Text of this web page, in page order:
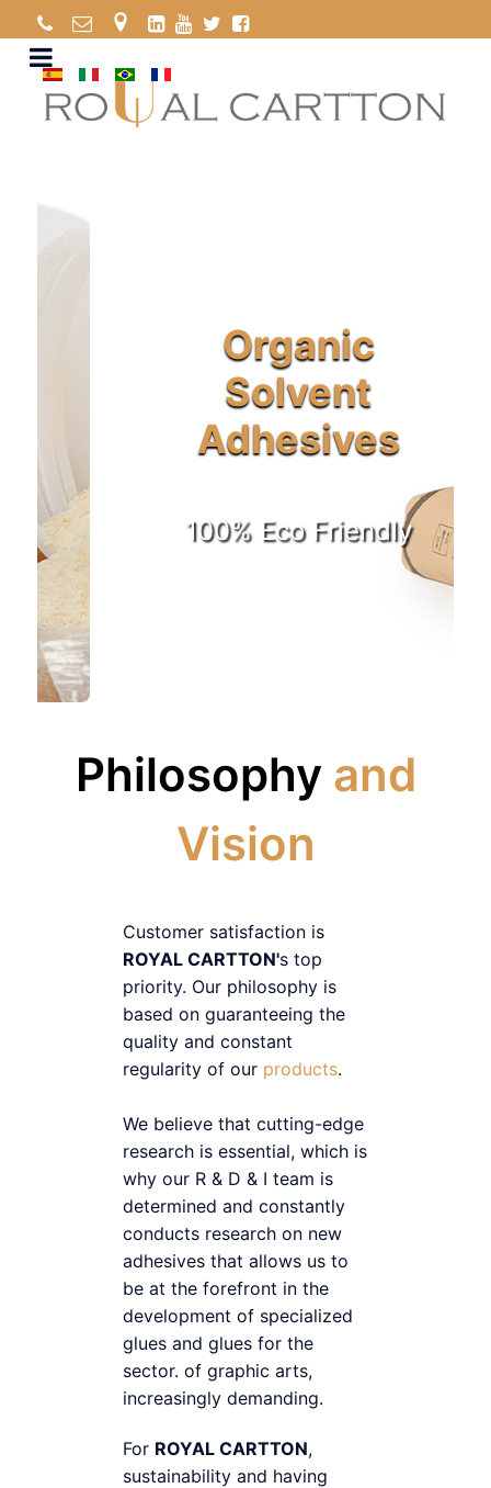
Organic
Solvent
Adhesives
100% Eco Friendly
Philosophy and
Vision
Customer satisfaction is
ROYAL CARTTON's top
priority. Our philosophy is
based on guaranteeing the
quality and constant
regularity of our products.
We believe that cutting-edge
research is essential, which is
why our R & D & I team is
determined and constantly
conducts research on new
adhesives that allows us to
be at the forefront in the
development of specialized
glues and glues for the
sector. of graphic arts,
increasingly demanding.
For ROYAL CARTTON,
sustainability and having